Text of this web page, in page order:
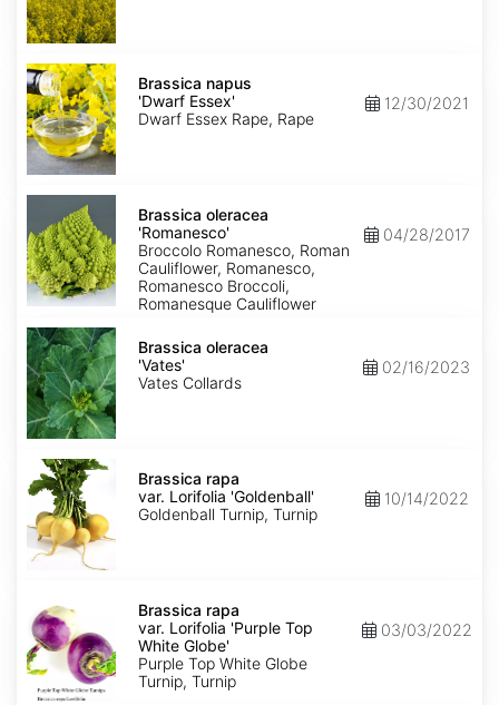
Brassica
napus
'Dwarf
Essex'
Brassica napus
'Dwarf Essex'
Dwarf Essex Rape, Rape
12/30/2021
Brassica
oleracea
'Romanesco'
Brassica oleracea
'Romanesco'
Broccolo Romanesco, Roman
Cauliflower, Romanesco,
Romanesco Broccoli,
Romanesque Cauliflower
04/28/2017
Brassica
oleracea
'Vates'
Brassica oleracea
'Vates'
Vates Collards
02/16/2023
Brassica
rapa
var.
Lorifolia
'Goldenball'
Brassica rapa
var. Lorifolia 'Goldenball'
Goldenball Turnip, Turnip
10/14/2022
rapa
var.
Lorifolia
'Purple
Top
White
Brassica rapa
var. Lorifolia 'Purple Top
White Globe'
Purple Top White Globe
Turnip, Turnip
03/03/2022